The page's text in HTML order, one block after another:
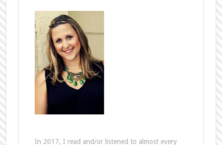
In 2017, I read and/or listened to almost every